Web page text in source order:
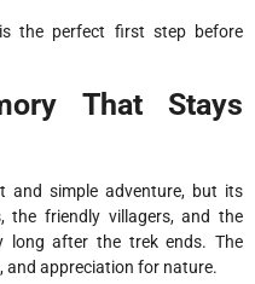
the perfect first step before
That Stays
and simple adventure, but its
the friendly villagers, and the
long after the trek ends. The
and appreciation for nature.